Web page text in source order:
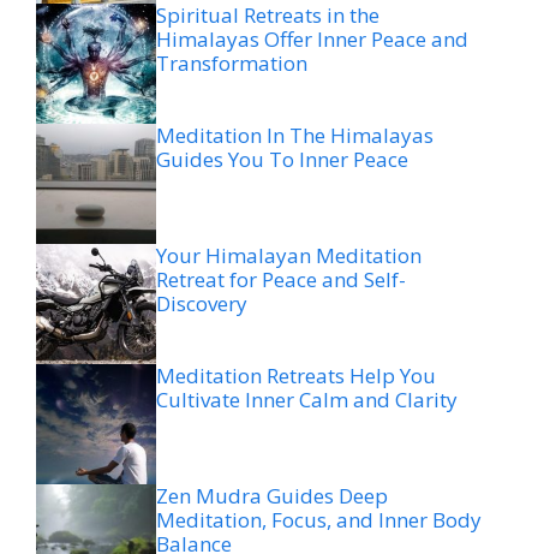
Spiritual Retreats in the
Himalayas Offer Inner Peace and
Transformation
Meditation In The Himalayas
Guides You To Inner Peace
Your Himalayan Meditation
Retreat for Peace and Self-
Discovery
Meditation Retreats Help You
Cultivate Inner Calm and Clarity
Zen Mudra Guides Deep
Meditation, Focus, and Inner Body
Balance